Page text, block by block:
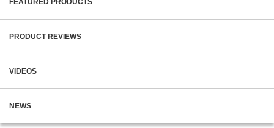
FEATURED PRODUCTS
PRODUCT REVIEWS
VIDEOS
NEWS